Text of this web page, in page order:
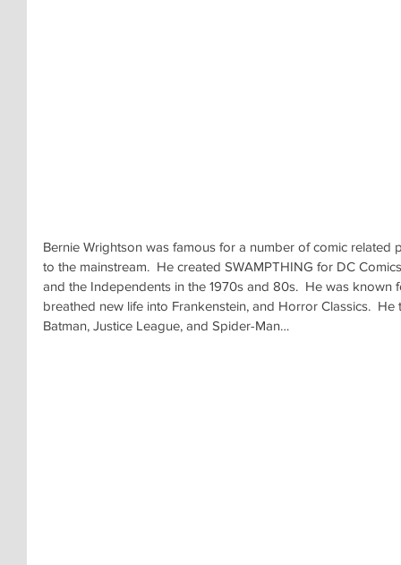
Bernie Wrightson was famous for a number of comic
to the mainstream.  He created SWAMPTHING for DC
and the Independents in the 1970s and 80s.  He was known
breathed new life into Frankenstein, and Horror Classics.
Batman, Justice League, and Spider-Man…